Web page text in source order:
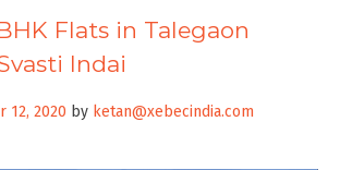
BHK Flats in Talegaon
Indai
12, 2020 by ketan@xebecindia.com